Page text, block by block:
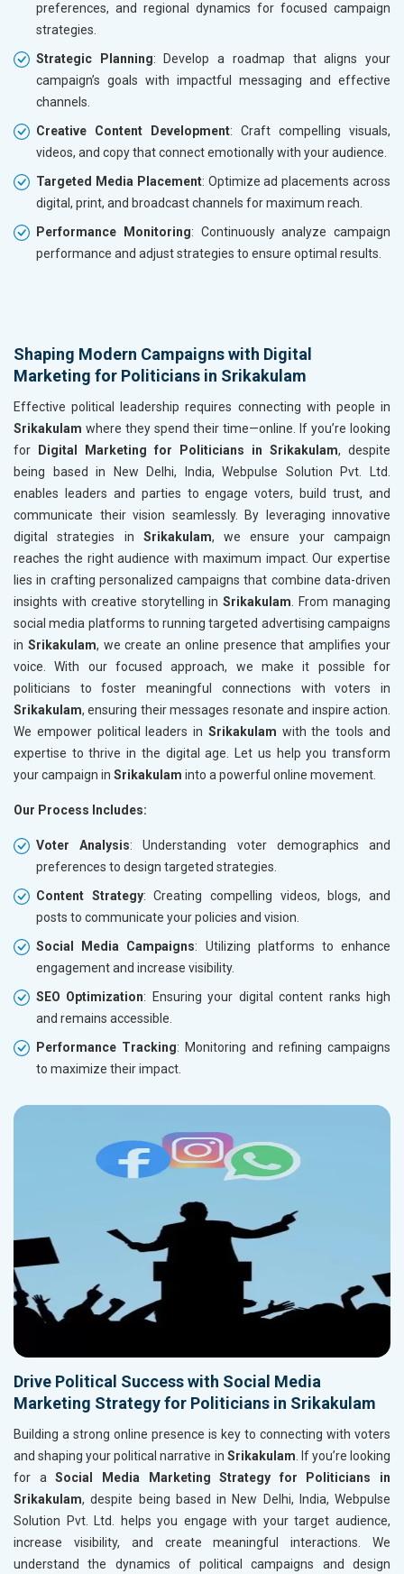
preferences, and regional dynamics for focused campaign
strategies.
Strategic Planning: Develop a roadmap that aligns your
campaign’s goals with impactful messaging and effective
channels.
Creative Content Development: Craft compelling visuals,
videos, and copy that connect emotionally with your audience.
Targeted Media Placement: Optimize ad placements across
digital, print, and broadcast channels for maximum reach.
Performance Monitoring: Continuously analyze campaign
performance and adjust strategies to ensure optimal results.
Shaping Modern Campaigns with Digital
Marketing for Politicians in Srikakulam
Effective political leadership requires connecting with people in
Srikakulam where they spend their time—online. If you’re looking
for
Digital Marketing for Politicians in Srikakulam, despite
being based in New Delhi, India, Webpulse Solution Pvt. Ltd.
enables leaders and parties to engage voters, build trust, and
communicate their vision seamlessly. By leveraging innovative
digital strategies in Srikakulam, we ensure your campaign
reaches the right audience with maximum impact. Our expertise
lies in crafting personalized campaigns that combine data-driven
insights with creative storytelling inSrikakulam . From managing
social media platforms to running targeted advertising campaigns
in Srikakulam, we create an online presence that amplifies your
voice. With our focused approach, we make it possible for
politicians to foster meaningful connections with voters in
Srikakulam, ensuring their messages resonate and inspire action.
We empower political leaders in Srikakulam with the tools and
expertise to thrive in the digital age. Let us help you transform
your campaign in Srikakulam into a powerful online movement.
Our Process Includes:
Voter Analysis: Understanding voter demographics and
preferences to design targeted strategies.
Content Strategy: Creating compelling videos, blogs, and
posts to communicate your policies and vision.
Social Media Campaigns: Utilizing platforms to enhance
engagement and increase visibility.
SEO Optimization: Ensuring your digital content ranks high
and remains accessible.
Performance Tracking: Monitoring and refining campaigns
to maximize their impact.
Drive Political Success with Social Media
Marketing Strategy for Politicians in Srikakulam
Building a strong online presence is key to connecting with voters
and shaping your political narrative in Srikakulam . If you’re looking
for aSocial Media Marketing Strategy for Politicians in
Srikakulam, despite being based in New Delhi, India, Webpulse
Solution Pvt. Ltd. helps you engage with your target audience,
increase visibility, and create meaningful interactions. We
understand the dynamics of political campaigns and design